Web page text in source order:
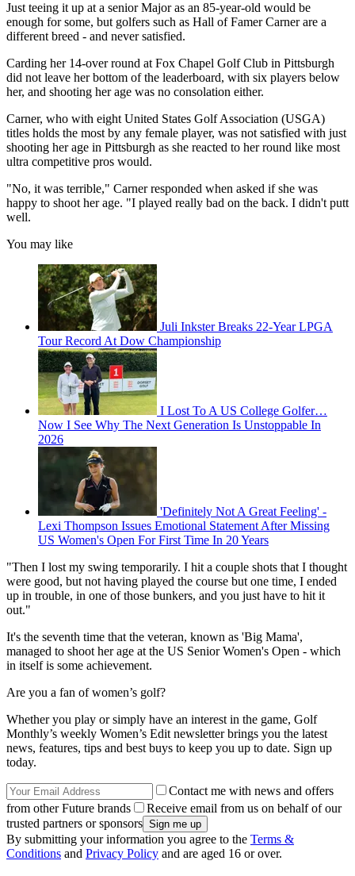
Just teeing it up at a senior Major as an 85-year-old would be
enough for some, but golfers such as Hall of Famer Carner are a
different breed - and never satisfied.
Carding her 14-over round at Fox Chapel Golf Club in Pittsburgh
did not leave her bottom of the leaderboard, with six players below
her, and shooting her age was no consolation either.
Carner, who with eight United States Golf Association (USGA)
titles holds the most by any female player, was not satisfied with just
shooting her age in Pittsburgh as she reacted to her round like most
ultra competitive pros would.
"No, it was terrible," Carner responded when asked if she was
happy to shoot her age. "I played really bad on the back. I didn't putt
well.
You may like
Juli Inkster Breaks 22-Year LPGA
Tour Record At Dow Championship
I Lost To A US College Golfer…
Now I See Why The Next Generation Is Unstoppable In
2026
'Definitely Not A Great Feeling' -
Lexi Thompson Issues Emotional Statement After Missing
US Women's Open For First Time In 20 Years
"Then I lost my swing temporarily. I hit a couple shots that I thought
were good, but not having played the course but one time, I ended
up in trouble, in one of those bunkers, and you just have to hit it
out."
It's the seventh time that the veteran, known as 'Big Mama',
managed to shoot her age at the US Senior Women's Open - which
in itself is some achievement.
Are you a fan of women’s golf?
Whether you play or simply have an interest in the game, Golf
Monthly’s weekly Women’s Edit newsletter brings you the latest
news, features, tips and best buys to keep you up to date. Sign up
today.
Contact me with news and offers
from other Future brands
Receive email from us on behalf of our
trusted partners or sponsors
By submitting your information you agree to the Terms &
Conditions and Privacy Policy and are aged 16 or over.